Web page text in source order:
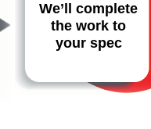
We’ll complete
the work to
your spec